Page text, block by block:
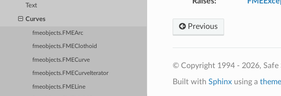
Text
Curves
fmeobjects.FMEArc
fmeobjects.FMEClothoid
fmeobjects.FMECurve
fmeobjects.FMECurveIterator
fmeobjects.FMELine
Previous
© Copyright 1994 - 2026, Safe
Built with Sphinxusing a theme